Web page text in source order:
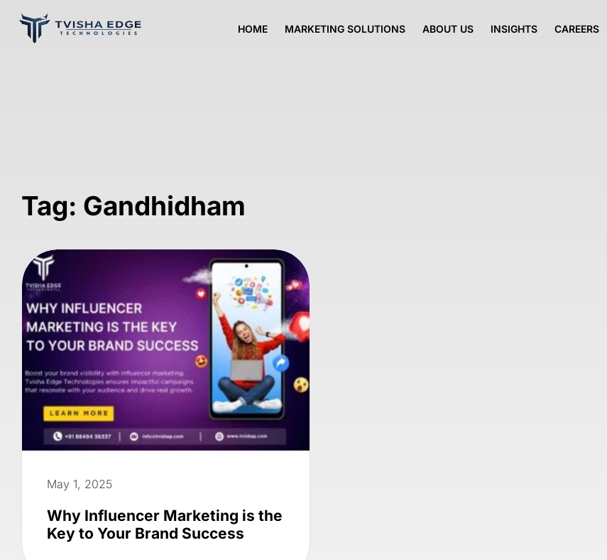
HOME MARKETING SOLUTIONS ABOUT US INSIGHTS CAREERS
Tag: Gandhidham
May 1, 2025
Why Influencer Marketing is the
Key to Your Brand Success